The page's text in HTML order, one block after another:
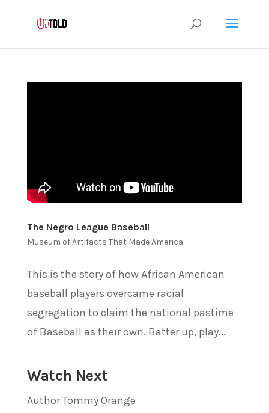
The Negro League Baseball
Museum of Artifacts That Made America
This is the story of how African American
baseball players overcame racial
segregation to claim the national pastime
of Baseball as their own. Batter up, play...
Watch Next
Author Tommy Orange